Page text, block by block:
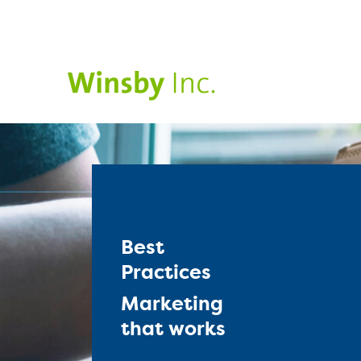
Best
Practices
Marketing
that works